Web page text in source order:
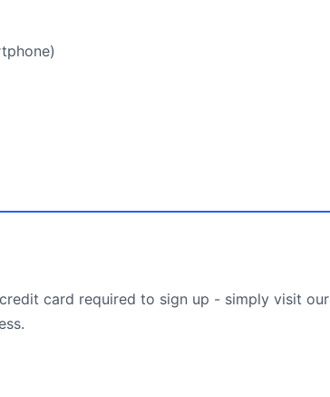
card required to sign up - simply visit our